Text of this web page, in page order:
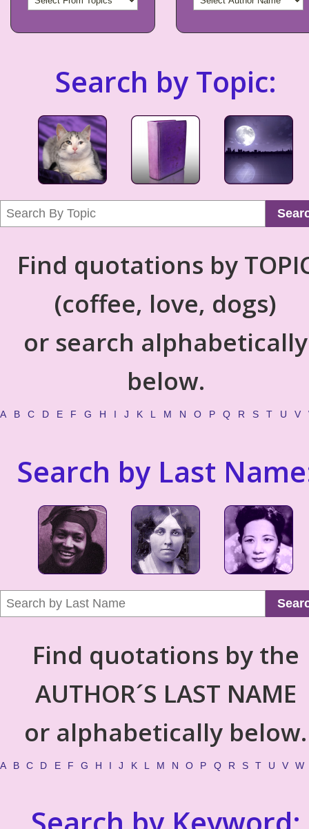
Search by Topic:
Find quotations by
(coffee, love, dogs)
or search alphabetically
below.
A B C D E F G H I J K L M N O P Q R S T U V
Search by Last
Find quotations by the
AUTHOR´S LAST NAME
or alphabetically below.
A B C D E F G H I J K L M N O P Q R S T U V W